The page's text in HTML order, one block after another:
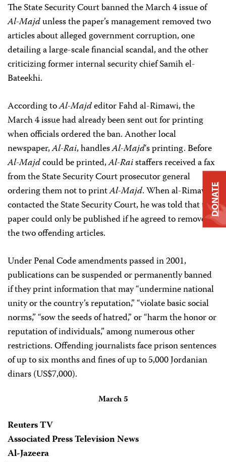
The State Security Court banned the March 4 issue of
Al-Majdunless the paper’s management removed two
articles about alleged government corruption, one
detailing a large-scale financial scandal, and the other
criticizing former internal security chief Samih el-
Bateekhi.
According toAl-Majdeditor Fahd al-Rimawi, the
March 4 issue had already been sent out for printing
when officials ordered the ban. Another local
newspaper,Al-Rai, handlesAl-Majd‘s printing. Before
Al-Majdcould be printed,Al-Raistaffers received a fax
from the State Security Court prosecutor general
ordering them not to printAl-Majd. When al-Rimawi
contacted the State Security Court, he was told that the
paper could only be published if he agreed to remove
the two offending articles.
Under Penal Code amendments passed in 2001,
publications can be suspended or permanently banned
if they print information that may “undermine national
unity or the country’s reputation,” “violate basic social
norms,” “sow the seeds of hatred,” or “harm the honor or
reputation of individuals,” among numerous other
restrictions. Offending journalists face prison sentences
of up to six months and fines of up to 5,000 Jordanian
dinars (US$7,000).
March 5
Reuters TV
Associated Press Television News
Al-Jazeera
DONATE